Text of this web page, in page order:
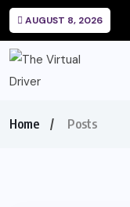
AUGUST 8, 2026
Home Posts